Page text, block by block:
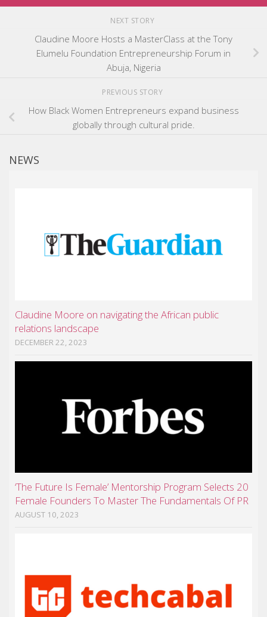
NEXT STORY
Claudine Moore Hosts a MasterClass at the Tony
Elumelu Foundation Entrepreneurship Forum in
Abuja, Nigeria
PREVIOUS STORY
How Black Women Entrepreneurs expand business
globally through cultural pride.
NEWS
Claudine Moore on navigating the African public
relations landscape
DECEMBER 22, 2023
‘The Future Is Female’ Mentorship Program Selects 20
Female Founders To Master The Fundamentals Of PR
AUGUST 10, 2023